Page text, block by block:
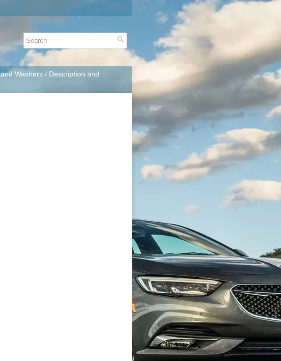
Washers / Description and